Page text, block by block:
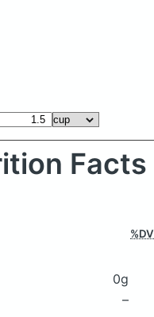
Facts
%DV
0g
–